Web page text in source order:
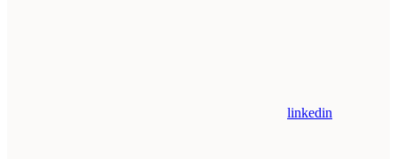
linkedin